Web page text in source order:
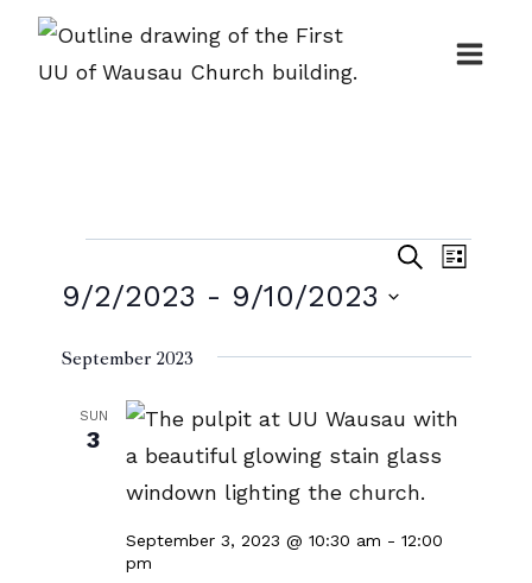
Skip
Events
Events
Search
SearchEvent
List
9/2/2023 - 9/10/2023
date.
September 2023
SUN
3
September 3, 2023 @ 10:30 am - 12:00
pm